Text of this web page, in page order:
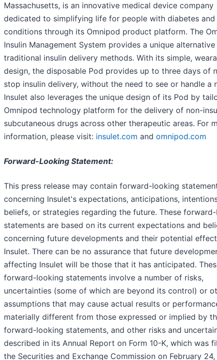
Massachusetts, is an innovative medical device company
dedicated to simplifying life for people with diabetes
conditions through its Omnipod product platform. The
Insulin Management System provides a unique
traditional insulin delivery methods. With its simple,
design, the disposable Pod provides up to three days of
stop insulin delivery, without the need to see or handle a
Insulet also leverages the unique design of its Pod by
Omnipod technology platform for the delivery of non-
subcutaneous drugs across other therapeutic areas. For
information, please visit: insulet.com and omnipod.com
Forward-Looking Statement:
This press release may contain forward-looking
concerning Insulet's expectations, anticipations,
beliefs, or strategies regarding the future. These
statements are based on its current expectations and
concerning future developments and their potential
Insulet. There can be no assurance that future
affecting Insulet will be those that it has anticipated.
forward-looking statements involve a number of risks,
uncertainties (some of which are beyond its control) or
assumptions that may cause actual results or
materially different from those expressed or implied by
forward-looking statements, and other risks and
described in its Annual Report on Form 10-K, which was
the Securities and Exchange Commission on February